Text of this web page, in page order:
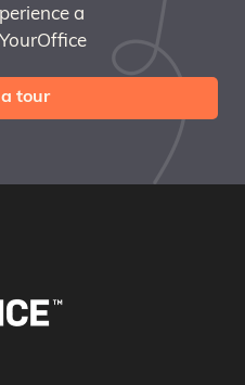
a
a tour